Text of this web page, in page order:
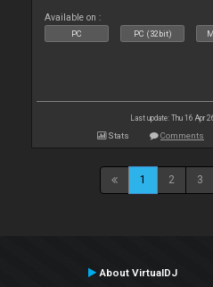
Available on :
PC PC (32bit)
Last update: Thu 16 Apr
Stats Comments
1 2 3
About VirtualDJ